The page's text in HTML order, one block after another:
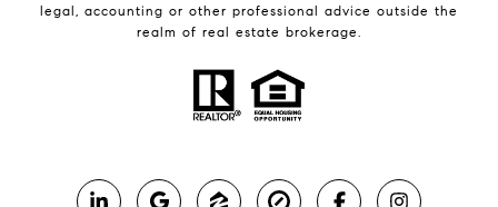
legal, accounting or other professional advice outside the
realm of real estate brokerage.